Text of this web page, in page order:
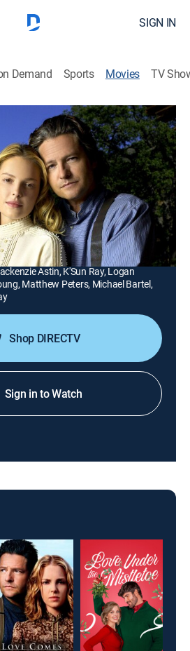
SIGN IN
Demand Sports Movies TV
Promise
|UP Faith & Family|2004
tends to an injured pioneer's
harbors a deep affection for
(January Jones).
Jr.
Midkiff, January Jones, Logan
Astin, K'Sun Ray, Logan
Matthew Peters, Michael Bartel,
Shop DIRECTV
Sign in to Watch